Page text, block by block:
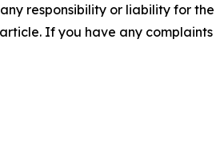
responsibility or liability for
If you have any complaints